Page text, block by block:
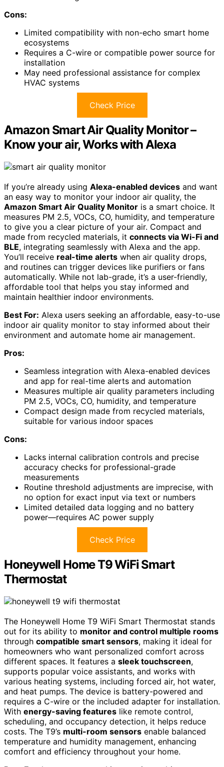
Cons:
Limited compatibility with non-echo smart home
ecosystems
Requires a C-wire or compatible power source for
installation
May need professional assistance for complex
HVAC systems
Check Price
Amazon Smart Air Quality Monitor –
Know your air, Works with Alexa
If you’re already using Alexa-enabled devices and want
an easy way to monitor your indoor air quality, the
Amazon Smart Air Quality Monitor is a smart choice. It
measures PM 2.5, VOCs, CO, humidity, and temperature
to give you a clear picture of your air. Compact and
made from recycled materials, it connects via Wi-Fi and
BLE, integrating seamlessly with Alexa and the app.
You’ll receive real-time alerts when air quality drops,
and routines can trigger devices like purifiers or fans
automatically. While not lab-grade, it’s a user-friendly,
affordable tool that helps you stay informed and
maintain healthier indoor environments.
Best For: Alexa users seeking an affordable, easy-to-use
indoor air quality monitor to stay informed about their
environment and automate home air management.
Pros:
Seamless integration with Alexa-enabled devices
and app for real-time alerts and automation
Measures multiple air quality parameters including
PM 2.5, VOCs, CO, humidity, and temperature
Compact design made from recycled materials,
suitable for various indoor spaces
Cons:
Lacks internal calibration controls and precise
accuracy checks for professional-grade
measurements
Routine threshold adjustments are imprecise, with
no option for exact input via text or numbers
Limited detailed data logging and no battery
power—requires AC power supply
Check Price
Honeywell Home T9 WiFi Smart
Thermostat
The Honeywell Home T9 WiFi Smart Thermostat stands
out for its ability to monitor and control multiple rooms
through compatible smart sensors, making it ideal for
homeowners who want personalized comfort across
different spaces. It features a sleek touchscreen,
supports popular voice assistants, and works with
various heating systems, including forced air, hot water,
and heat pumps. The device is battery-powered and
requires a C-wire or the included adapter for installation.
With energy-saving features like remote control,
scheduling, and occupancy detection, it helps reduce
costs. The T9’s multi-room sensors enable balanced
temperature and humidity management, enhancing
comfort and efficiency throughout your home.